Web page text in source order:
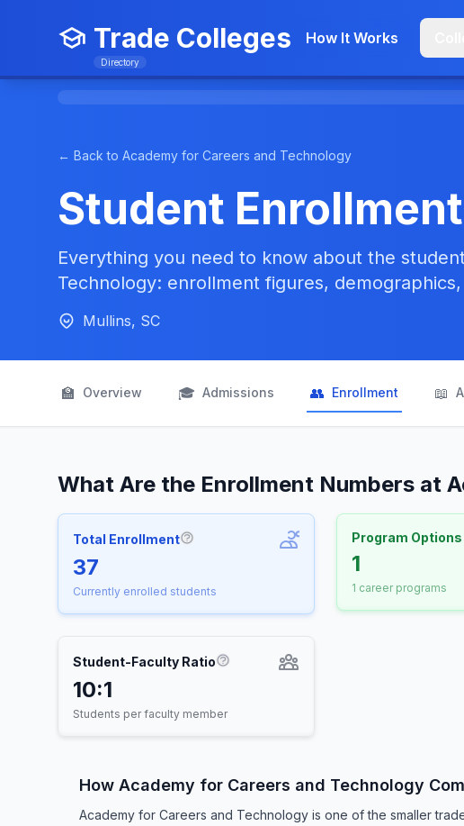
Trade Colleges
Directory
How It Works
← Back to Academy for Careers and Technology
Student Enrollment
Everything you need to know about the
Technology: enrollment figures,
Mullins, SC
🏫 Overview 🎓 Admissions 👥 Enrollment 📖
What Are the Enrollment Numbers at
Total Enrollment
More information about Total Enrollment
37
Currently enrolled students
Program Options
1
1 career programs
Student-Faculty Ratio
10:1
Students per faculty member
How Academy for Careers and Technology
Academy for Careers and Technology is one of the smaller